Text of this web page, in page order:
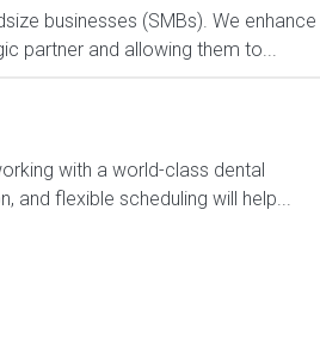
businesses (SMBs). We enhance
partner and allowing them to...
with a world-class dental
and flexible scheduling will help...